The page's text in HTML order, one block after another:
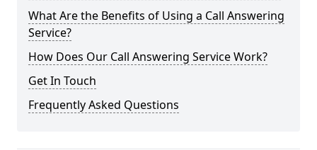
What Are the Benefits of Using a Call Answering
Service?
How Does Our Call Answering Service Work?
Get In Touch
Frequently Asked Questions